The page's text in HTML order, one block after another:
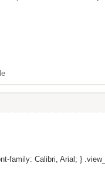
family: Calibri, Arial; }